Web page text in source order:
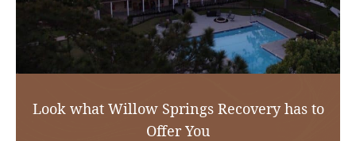
Look what Willow Springs Recovery has to
Offer You